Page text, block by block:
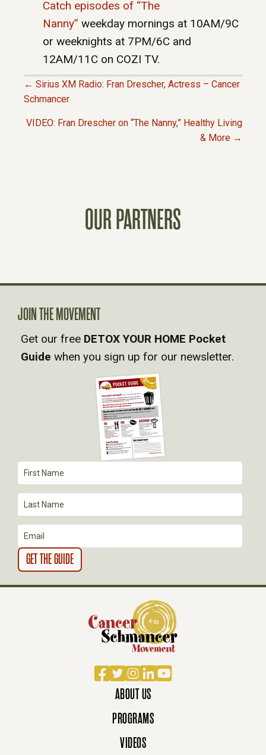
Catch episodes of “The
Nanny” weekday mornings at 10AM/9C
or weeknights at 7PM/6C and
12AM/11C on COZI TV.
P
O
A
V
I
I
O
N
← Sirius XM Radio: Fran Drescher, Actress – Cancer
Schmancer
VIDEO: Fran Drescher on “The Nanny,” Healthy Living
& More →
OUR PARTNERS
Facebook
TwitterInstagram
LinkedIn
YouTube
ABOUT US
PROGRAMS
VIDEOS
JOIN THE MOVEMENT
Get our free DETOX YOUR HOME Pocket
Guide when you sign up for our newsletter.